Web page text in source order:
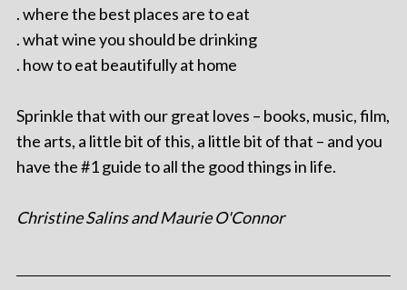
. where the best places are to eat
. what wine you should be drinking
. how to eat beautifully at home
Sprinkle that with our great loves – books, music, film,
the arts, a little bit of this, a little bit of that – and you
have the #1 guide to all the good things in life.
Christine Salins and Maurie O'Connor